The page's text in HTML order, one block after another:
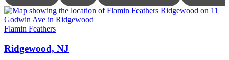
Flamin Feathers
Ridgewood, NJ